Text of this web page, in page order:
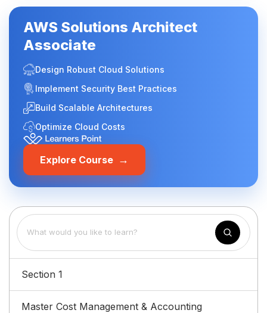
AWS Solutions Architect
Associate
Design Robust Cloud Solutions
Implement Security Best Practices
Build Scalable Architectures
Optimize Cloud Costs
Explore Course →
Section 1
Master Cost Management & Accounting